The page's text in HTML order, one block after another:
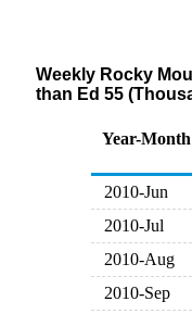
Weekly Rocky
than Ed 55
Year-Month
2010-Jun
2010-Jul
2010-Aug
2010-Sep